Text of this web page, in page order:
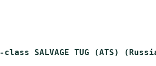
class SALVAGE TUG (ATS)